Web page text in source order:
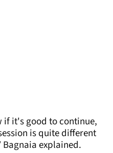
if it's good to continue,
is quite different
explained.